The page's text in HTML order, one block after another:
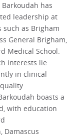
has
leadership at
as Brigham
General Brigham,
Medical School.
interests lie
in clinical
boasts a
with education
Damascus